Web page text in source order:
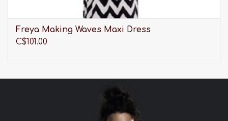
Freya Making Waves Maxi Dress
C$101.00